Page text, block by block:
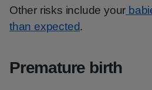
Other risks include your
than expected.
Premature birth